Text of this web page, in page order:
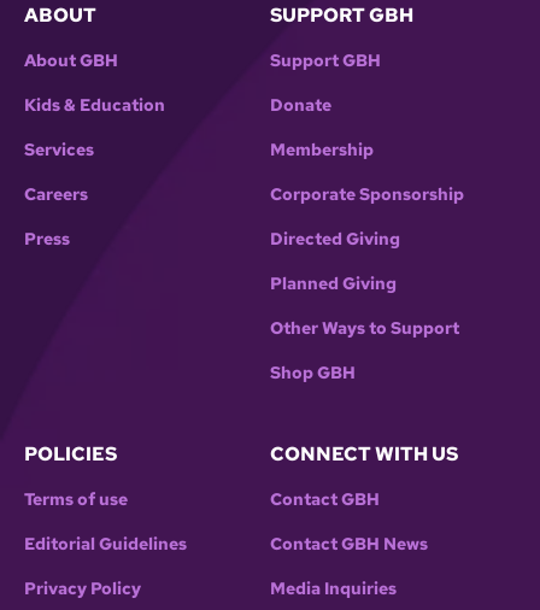
ABOUT
About GBH
Kids & Education
Services
Careers
Press
SUPPORT GBH
Support GBH
Donate
Membership
Corporate Sponsorship
Directed Giving
Planned Giving
Other Ways to Support
Shop GBH
POLICIES
Terms of use
Editorial Guidelines
Privacy Policy
CONNECT WITH US
Contact GBH
Contact GBH News
Media Inquiries